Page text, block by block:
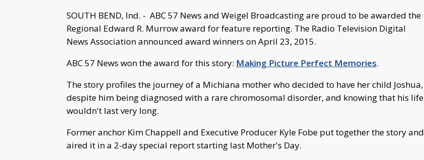
SOUTH BEND, Ind. - ABC 57 News and Weigel Broadcasting are proud to be awarded the
Regional Edward R. Murrow award for feature reporting. The Radio Television Digital
News Association announced award winners on April 23, 2015.
ABC 57 News won the award for this story: Making Picture Perfect Memories.
The story profiles the journey of a Michiana mother who decided to have her child Joshua,
despite him being diagnosed with a rare chromosomal disorder, and knowing that his life
wouldn't last very long.
Former anchor Kim Chappell and Executive Producer Kyle Fobe put together the story and
aired it in a 2-day special report starting last Mother's Day.